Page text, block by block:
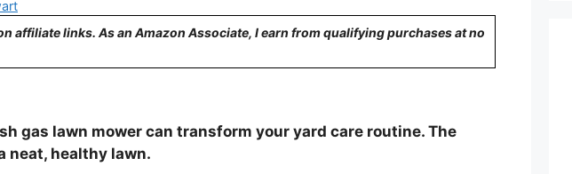
affiliate links. As an Amazon Associate, I earn from qualifying purchases at no
gas lawn mower can transform your yard care routine. The
neat, healthy lawn.